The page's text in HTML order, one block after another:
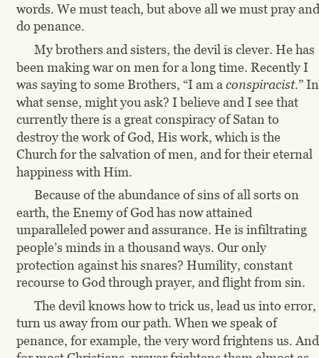
words. We must teach, but above all we must pray
do penance.
My brothers and sisters, the devil is clever. He has
been making war on men for a long time. Recently I
was saying to some Brothers, “I am a conspiracist.”
what sense, might you ask? I believe and I see that
currently there is a great conspiracy of Satan to
destroy the work of God, His work, which is the
Church for the salvation of men, and for their eternal
happiness with Him.
Because of the abundance of sins of all sorts on
earth, the Enemy of God has now attained
unparalleled power and assurance. He is infiltrating
people’s minds in a thousand ways. Our only
protection against his snares? Humility, constant
recourse to God through prayer, and flight from sin.
The devil knows how to trick us, lead us into error,
turn us away from our path. When we speak of
penance, for example, the very word frightens us.